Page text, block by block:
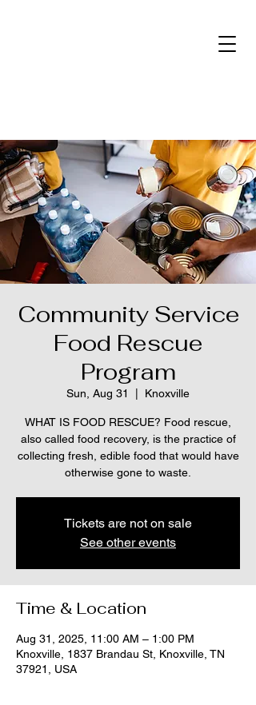
Community Service
Food Rescue
Program
Sun, Aug 31 Knoxville
WHAT IS FOOD RESCUE? Food rescue,
also called food recovery, is the practice of
collecting fresh, edible food that would have
otherwise gone to waste.
Tickets are not on sale
See other events
Time & Location
Aug 31, 2025, 11:00 AM – 1:00 PM
Knoxville, 1837 Brandau St, Knoxville, TN
37921, USA